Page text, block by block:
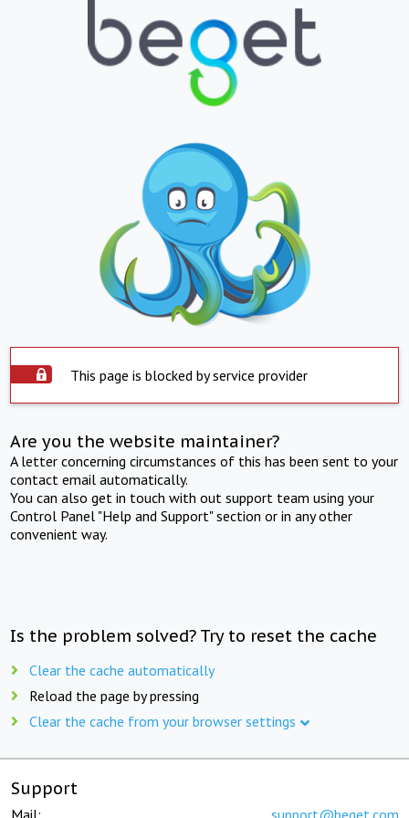
This page is blocked by service provider
Are you the website maintainer?
A letter concerning circumstances of this has been sent to your
contact email automatically.
You can also get in touch with out support team using your
Control Panel "Help and Support" section or in any other
convenient way.
Is the problem solved? Try to reset the cache
Clear the cache automatically
Reload the page by pressing
Clear the cache from your browser settings
Support
Mail: support@beget.com